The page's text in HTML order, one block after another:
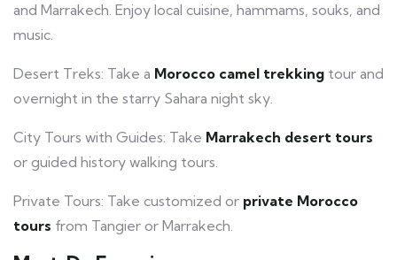
and Marrakech. Enjoy local cuisine, hammams, souks, and
music.
Desert Treks: Take a Morocco camel trekking tour and
overnight in the starry Sahara night sky.
City Tours with Guides: Take Marrakech desert tours
or guided history walking tours.
Private Tours: Take customized or private Morocco
tours from Tangier or Marrakech.